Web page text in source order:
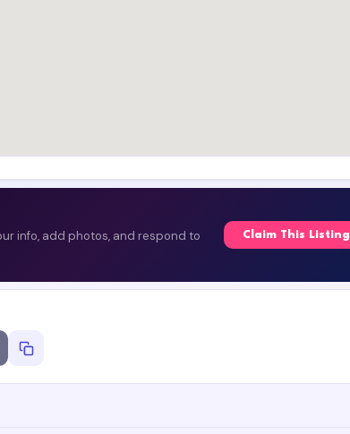
info, add photos, and respond to
Claim This Listing